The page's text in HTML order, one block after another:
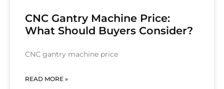
CNC Gantry Machine Price:
What Should Buyers Consider?
CNC gantry machine price
READ MORE »